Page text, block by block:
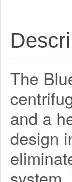
The
and a
design